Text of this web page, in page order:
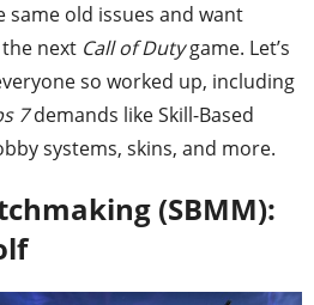
same old issues and want
next Call of Dutygame. Let’s
so worked up, including
7demands like Skill-Based
systems, skins, and more.
(SBMM):